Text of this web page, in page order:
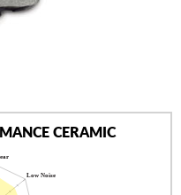
DEALERS
CERAMIC